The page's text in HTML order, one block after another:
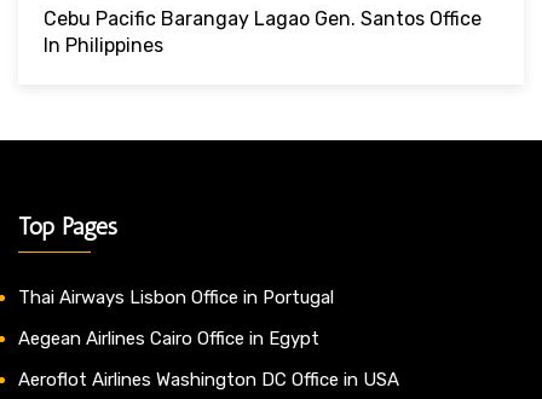
Cebu Pacific Barangay Lagao Gen. Santos Office
In Philippines
Top Pages
Thai Airways Lisbon Office in Portugal
Aegean Airlines Cairo Office in Egypt
Aeroflot Airlines Washington DC Office in USA